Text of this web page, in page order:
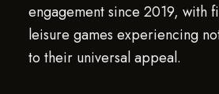
engagement since 2019, with
leisure games experiencing
to their universal appeal.